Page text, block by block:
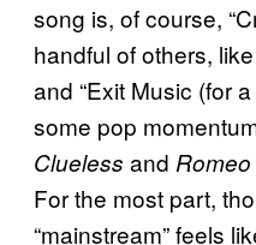
song is, of course,
handful of others,
and “Exit Music (for
some pop
Clueless and
For the most part,
“mainstream” feels